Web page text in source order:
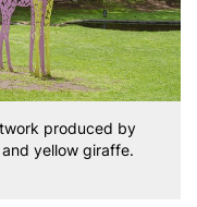
produced by
yellow giraffe.